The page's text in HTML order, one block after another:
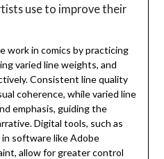
use to improve their
work in comics by practicing
varied line weights, and
Consistent line quality
coherence, while varied line
emphasis, guiding the
Digital tools, such as
software like Adobe
allow for greater control